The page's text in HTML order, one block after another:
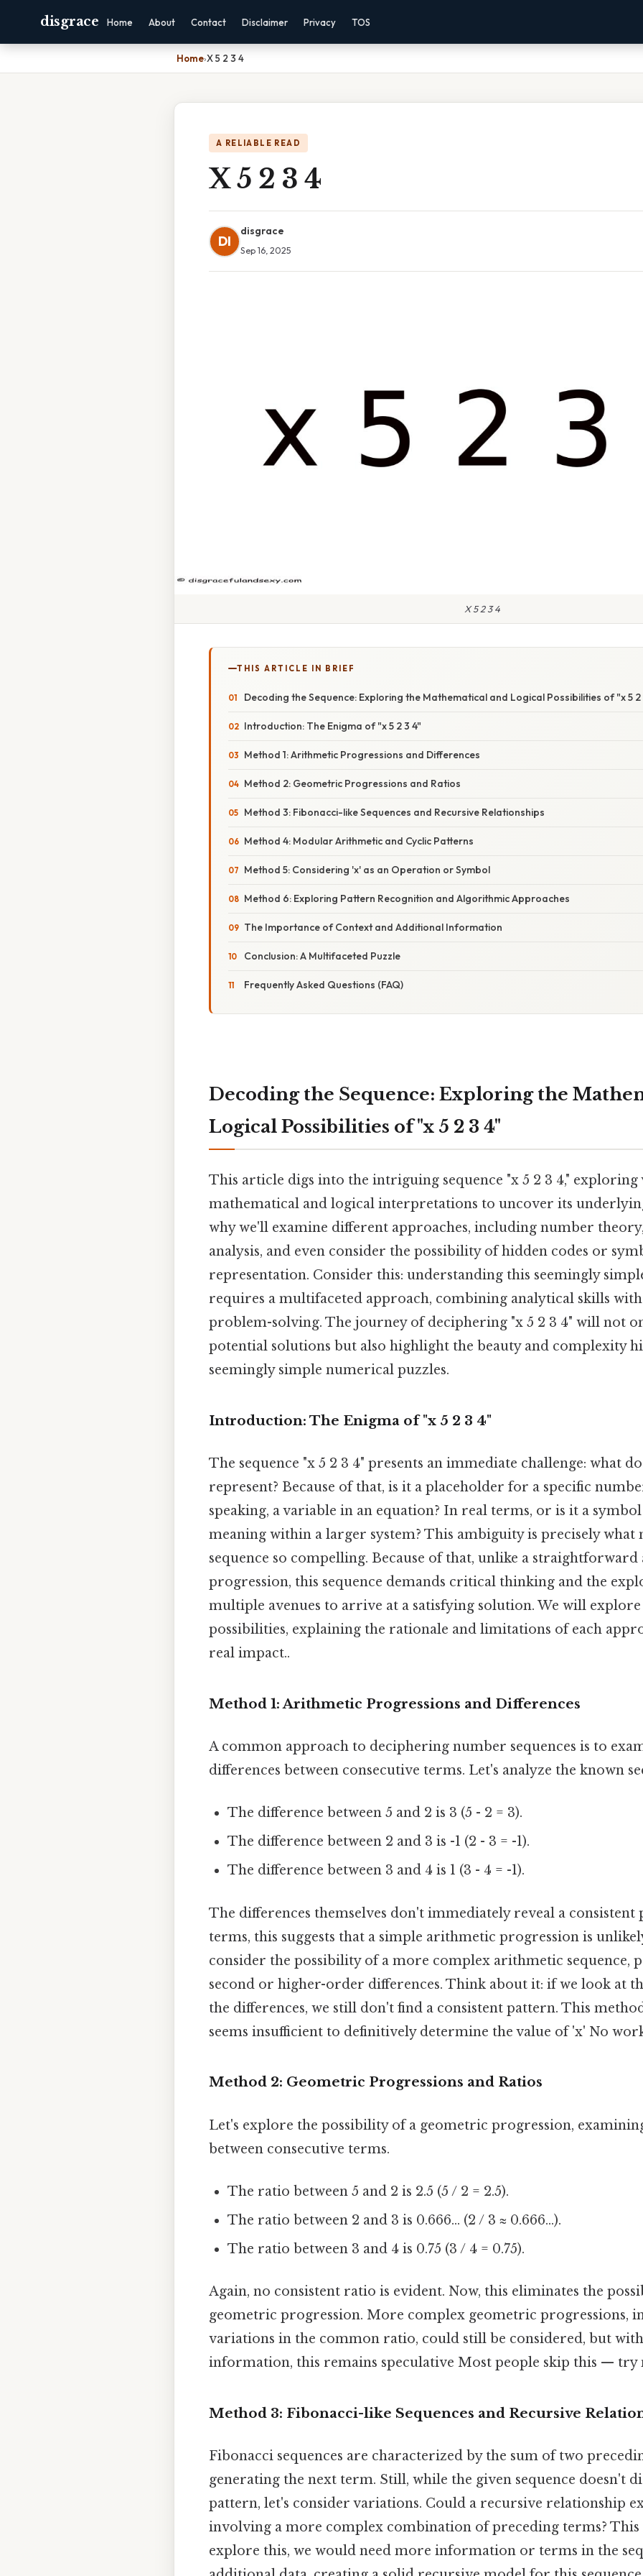
disgrace Home About Contact Disclaimer Privacy TOS
Home›X 5 2 3 4
A RELIABLE READ
X 5 2 3 4
DI
disgrace
Sep 16, 2025
X 5 2 3 4
THIS ARTICLE IN BRIEF
Decoding the Sequence: Exploring the Mathematical and Logical Possibilities of "x 5 2
Introduction: The Enigma of "x 5 2 3 4"
Method 1: Arithmetic Progressions and Differences
Method 2: Geometric Progressions and Ratios
Method 3: Fibonacci-like Sequences and Recursive Relationships
Method 4: Modular Arithmetic and Cyclic Patterns
Method 5: Considering 'x' as an Operation or Symbol
Method 6: Exploring Pattern Recognition and Algorithmic Approaches
The Importance of Context and Additional Information
Conclusion: A Multifaceted Puzzle
Frequently Asked Questions (FAQ)
Decoding the Sequence: Exploring the
Logical Possibilities of "x 5 2 3 4"
This article digs into the intriguing sequence "x 5 2 3 4," exploring
mathematical and logical interpretations to uncover its
why we'll examine different approaches, including number
analysis, and even consider the possibility of hidden codes or
representation. Consider this: understanding this seemingly
requires a multifaceted approach, combining analytical skills
problem-solving. The journey of deciphering "x 5 2 3 4" will not
potential solutions but also highlight the beauty and complexity
seemingly simple numerical puzzles.
Introduction: The Enigma of "x 5 2 3 4"
The sequence "x 5 2 3 4" presents an immediate challenge: what
represent? Because of that, is it a placeholder for a specific
speaking, a variable in an equation? In real terms, or is it a
meaning within a larger system? This ambiguity is precisely what
sequence so compelling. Because of that, unlike a
progression, this sequence demands critical thinking and the
multiple avenues to arrive at a satisfying solution. We will explore
possibilities, explaining the rationale and limitations of each
real impact..
Method 1: Arithmetic Progressions and Differences
A common approach to deciphering number sequences is to
differences between consecutive terms. Let's analyze the known
The difference between 5 and 2 is 3 (5 - 2 = 3).
The difference between 2 and 3 is -1 (2 - 3 = -1).
The difference between 3 and 4 is 1 (3 - 4 = -1).
The differences themselves don't immediately reveal a consistent
terms, this suggests that a simple arithmetic progression is
consider the possibility of a more complex arithmetic sequence,
second or higher-order differences. Think about it: if we look at
the differences, we still don't find a consistent pattern. This
seems insufficient to definitively determine the value of 'x' No
Method 2: Geometric Progressions and Ratios
Let's explore the possibility of a geometric progression,
between consecutive terms.
The ratio between 5 and 2 is 2.5 (5 / 2 = 2.5).
The ratio between 2 and 3 is 0.666... (2 / 3 ≈ 0.666...).
The ratio between 3 and 4 is 0.75 (3 / 4 = 0.75).
Again, no consistent ratio is evident. Now, this eliminates the
geometric progression. More complex geometric progressions,
variations in the common ratio, could still be considered, but
information, this remains speculative Most people skip this — try
Method 3: Fibonacci-like Sequences and Recursive
Fibonacci sequences are characterized by the sum of two
generating the next term. Still, while the given sequence doesn't
pattern, let's consider variations. Could a recursive relationship
involving a more complex combination of preceding terms? This
explore this, we would need more information or terms in the